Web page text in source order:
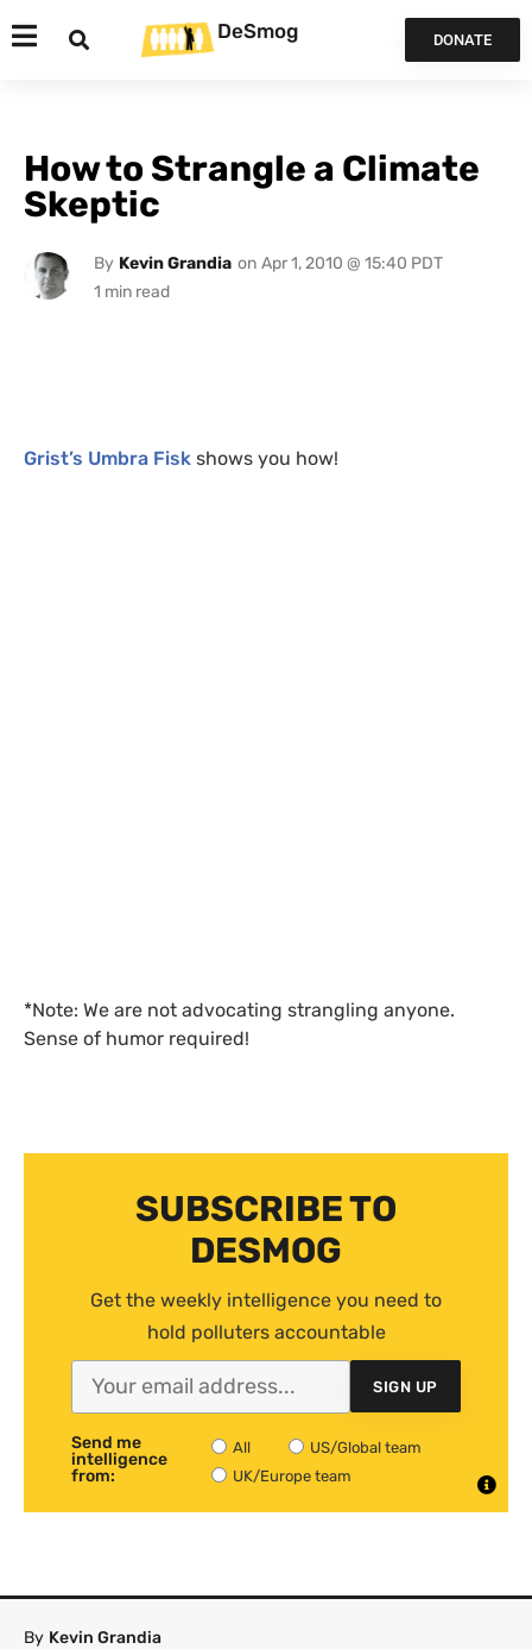
DeSmog DONATE
How to Strangle a Climate
Skeptic
By Kevin Grandia on Apr 1, 2010 @ 15:40 PDT
Grist’s Umbra Fisk shows you how!
*Note: We are not advocating strangling anyone.
Sense of humor required!
SUBSCRIBE TO
DESMOG
Get the weekly intelligence you need to
hold polluters accountable
SIGN UP
Send me
intelligence
from:
All
US/Global team
UK/Europe team
By Kevin Grandia